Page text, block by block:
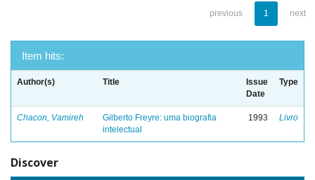
previous 1 next
Item hits:
Author(s) Title
Issue
Date
Type
Chacon, Vamireh
Gilberto Freyre: uma biografia
intelectual
1993 Livro
Discover